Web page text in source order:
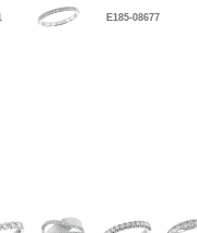
E185-08677